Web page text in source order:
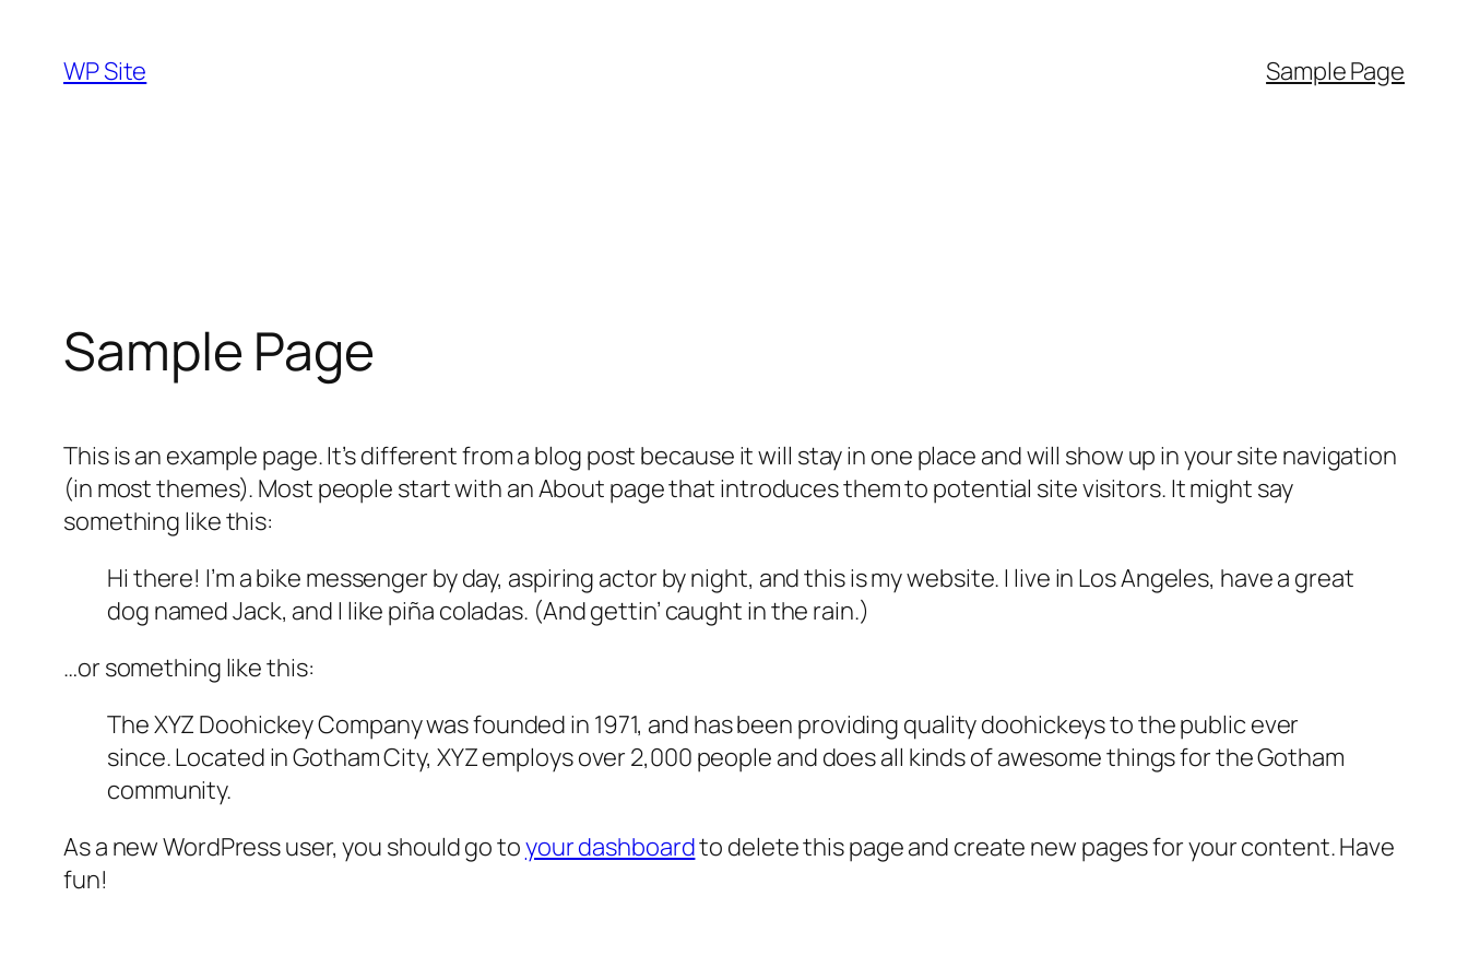
content
WP Site Sample Page
Sample Page
This is an example page. It’s different from a blog post because it will stay in one place and will show up in your site navigation
(in most themes). Most people start with an About page that introduces them to potential site visitors. It might say
something like this:
Hi there! I’m a bike messenger by day, aspiring actor by night, and this is my website. I live in Los Angeles, have a great
dog named Jack, and I like piña coladas. (And gettin’ caught in the rain.)
…or something like this:
The XYZ Doohickey Company was founded in 1971, and has been providing quality doohickeys to the public ever
since. Located in Gotham City, XYZ employs over 2,000 people and does all kinds of awesome things for the Gotham
community.
As a new WordPress user, you should go toyour dashboardto delete this page and create new pages for your content. Have
fun!